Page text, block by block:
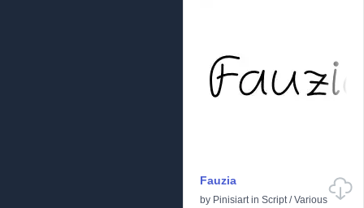
Fauzia
by Pinisiartin Script/Various